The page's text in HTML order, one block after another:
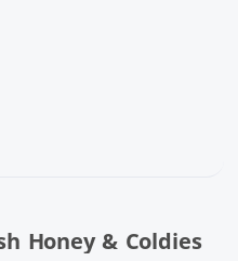
Honey & Coldies